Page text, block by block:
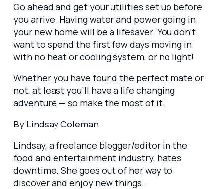
Go ahead and get your utilities set up before
you arrive. Having water and power going in
your new home will be a lifesaver. You don’t
want to spend the first few days moving in
with no heat or cooling system, or no light!
Whether you have found the perfect mate or
not, at least you’ll have a life changing
adventure — so make the most of it.
By Lindsay Coleman
Lindsay, a freelance blogger/editor in the
food and entertainment industry, hates
downtime. She goes out of her way to
discover and enjoy new things.